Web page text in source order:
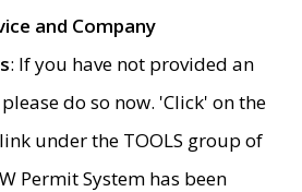
and Company
: If you have not provided an
do so now. 'Click' on the
under the TOOLS group of
Permit System has been